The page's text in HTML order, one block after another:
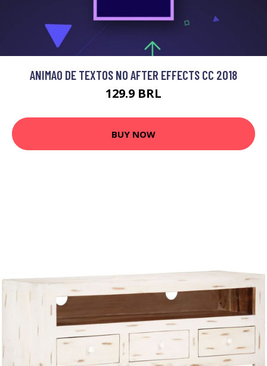
ANIMAO DE TEXTOS NO AFTER EFFECTS CC 2018
129.9 BRL
BUY NOW